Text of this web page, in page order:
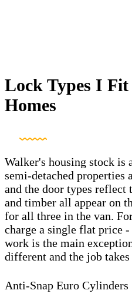
Lock Types I
Homes
Walker's housing stock is
semi-detached properties
and the door types reflect
and timber all appear on
for all three in the van.
charge a single flat price
work is the main
different and the job takes
Anti-Snap Euro Cylinders